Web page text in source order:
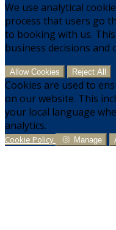
We use analytical
process that users go
to booking with us.
business decisions
Allow Cookies Reject All
Cookies are used to
on our website. This
your local language
analytics.
Cookie Policy Manage